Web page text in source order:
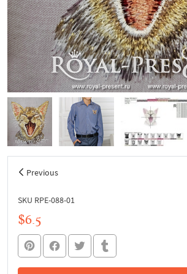
Previous
SKU RPE-088-01
$6.5